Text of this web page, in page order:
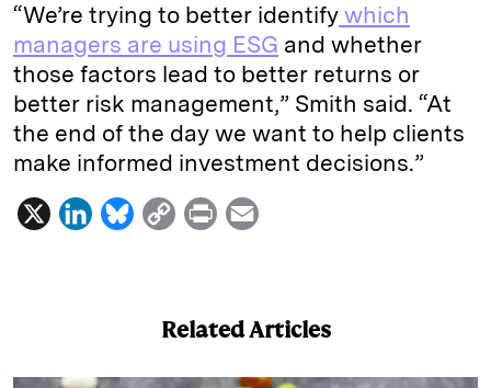
“We’re trying to better identify which
managers are using ESG and whether
those factors lead to better returns or
better risk management,” Smith said. “At
the end of the day we want to help clients
make informed investment decisions.”
X
L
d
B
k
C
L
i
P
t
l
Related Articles